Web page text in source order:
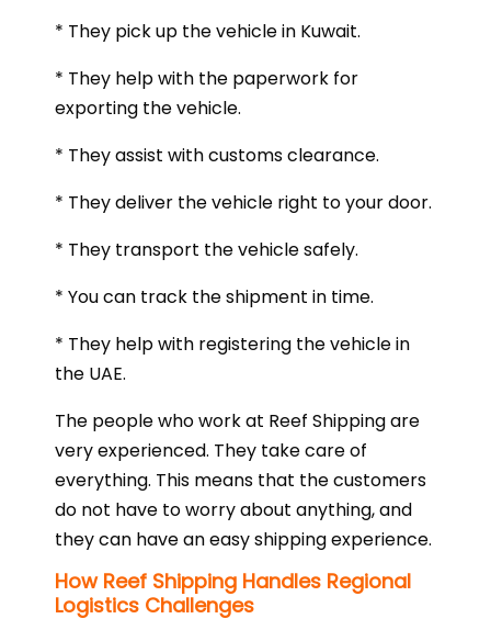
* They pick up the vehicle in Kuwait.
* They help with the paperwork for
exporting the vehicle.
* They assist with customs clearance.
* They deliver the vehicle right to your door.
* They transport the vehicle safely.
* You can track the shipment in time.
* They help with registering the vehicle in
the UAE.
The people who work at Reef Shipping are
very experienced. They take care of
everything. This means that the customers
do not have to worry about anything, and
they can have an easy shipping experience.
How Reef Shipping Handles Regional
Logistics Challenges